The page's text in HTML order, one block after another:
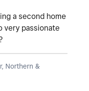
a second home
very passionate
Northern &